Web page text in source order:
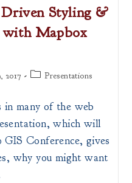
Styling &
with Mapbox
2017
PostPresentations
many of the web
which will
Conference, gives
why you might want